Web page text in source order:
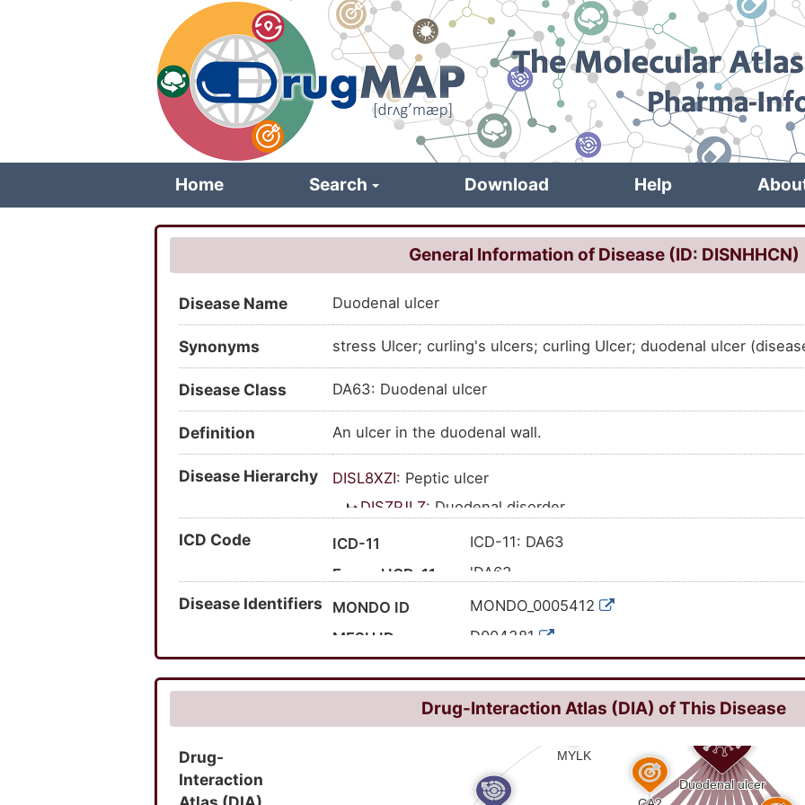
Home Search Download Help
General Information of Disease (ID: DISNHHCN)
Disease Name Duodenal ulcer
Synonyms stress Ulcer; curling's ulcers; curling Ulcer; duodenal ulcer
Disease Class DA63: Duodenal ulcer
Definition An ulcer in the duodenal wall.
Disease Hierarchy DISL8XZI: Peptic ulcer
DISZPJLZ: Duodenal disorder
: Duodenal ulcer
ICD Code ICD-11
ICD-11: DA63
Expand ICD-11
'DA63
Expand ICD-10
'K26; 'K26.0; 'K26.1; 'K26.2; 'K26.3; 'K26.4;
Disease Identifiers MONDO ID
MONDO_0005412
MESH ID
D004381
41670
HPO ID
HP:0002588
51868009
Drug-Interaction Atlas (DIA) of This Disease
Drug-
Interaction